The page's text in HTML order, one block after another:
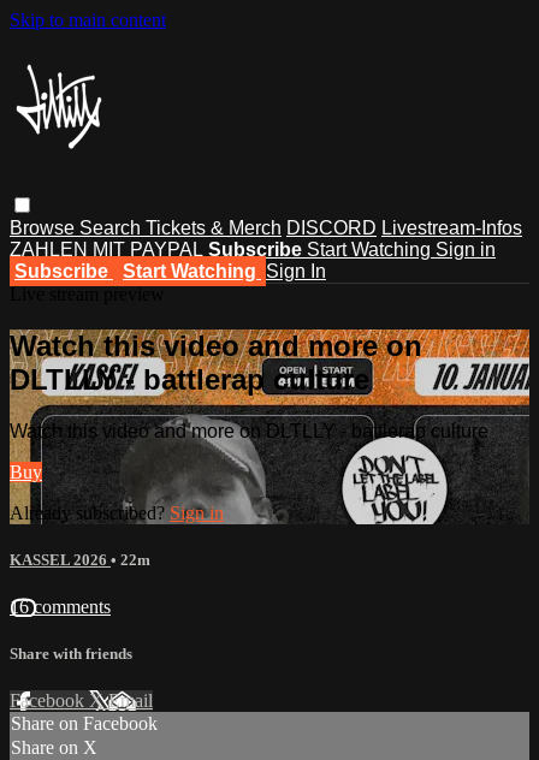
Skip to main content
Browse Search Tickets & Merch DISCORD Livestream-Infos
ZAHLEN MIT PAYPAL Subscribe Start Watching Sign in
Subscribe
Start Watching Sign In
Watch this video and more on
DLTLLY - battlerap culture
Watch this video and more on DLTLLY - battlerap culture
Buy
Already subscribed? Sign in
KASSEL 2026 • 22m
16 comments
Share with friends
Facebook XEmail
Share on Facebook
Share on X